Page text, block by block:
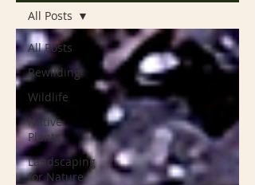
All Posts
Rewilding
Wildlife
Native
Plants
Landscaping
for Nature
All Posts